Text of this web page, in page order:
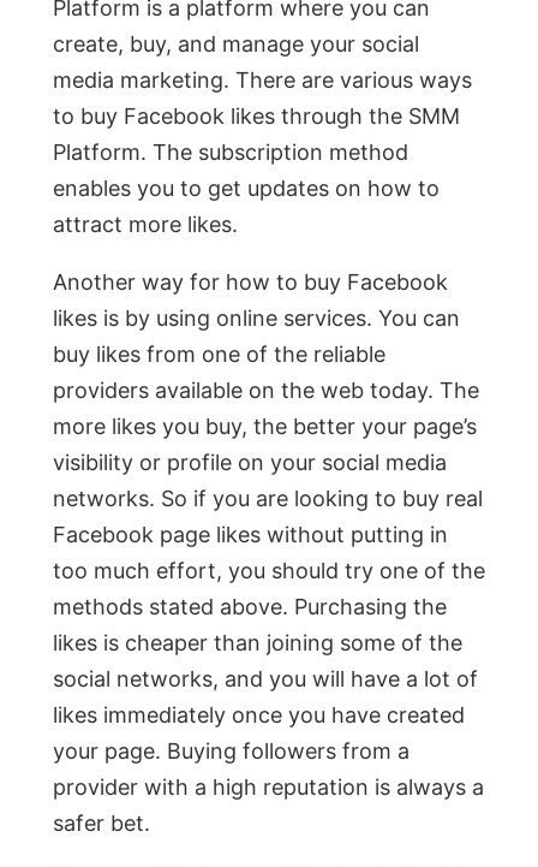
Platform is a platform where you can
create, buy, and manage your social
media marketing. There are various ways
to buy Facebook likes through the SMM
Platform. The subscription method
enables you to get updates on how to
attract more likes.
Another way for how to buy Facebook
likes is by using online services. You can
buy likes from one of the reliable
providers available on the web today. The
more likes you buy, the better your page’s
visibility or profile on your social media
networks. So if you are looking to buy real
Facebook page likes without putting in
too much effort, you should try one of the
methods stated above. Purchasing the
likes is cheaper than joining some of the
social networks, and you will have a lot of
likes immediately once you have created
your page. Buying followers from a
provider with a high reputation is always a
safer bet.